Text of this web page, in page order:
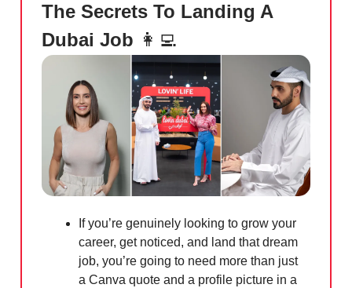
The Secrets To Landing A
Dubai Job 👩‍💻
If you’re genuinely looking to grow your
career, get noticed, and land that dream
job, you’re going to need more than just
a Canva quote and a profile picture in a